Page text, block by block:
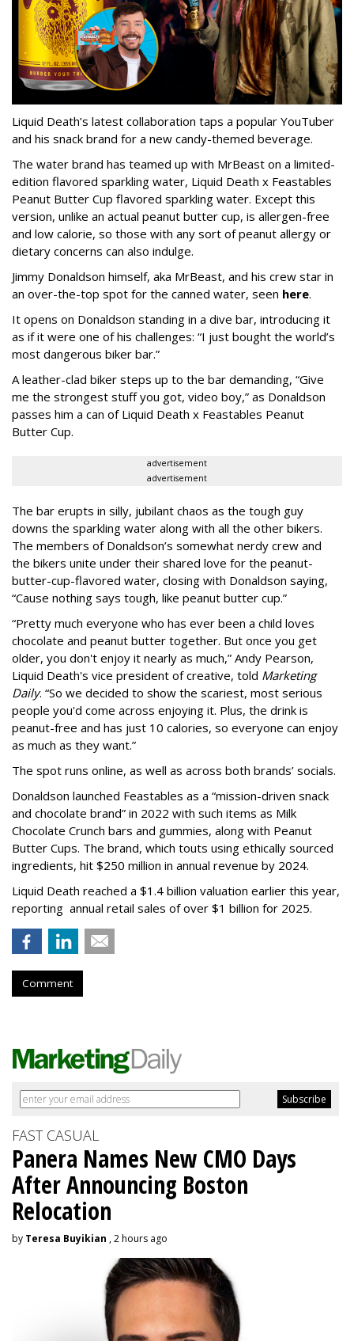
Liquid Death’s latest collaboration taps a popular YouTuber
and his snack brand for a new candy-themed beverage.
The water brand has teamed up with MrBeast on a limited-
edition flavored sparkling water, Liquid Death x Feastables
Peanut Butter Cup flavored sparkling water. Except this
version, unlike an actual peanut butter cup, is allergen-free
and low calorie, so those with any sort of peanut allergy or
dietary concerns can also indulge.
Jimmy Donaldson himself, aka MrBeast, and his crew star in
an over-the-top spot for the canned water, seen here.
It opens on Donaldson standing in a dive bar, introducing it
as if it were one of his challenges: “I just bought the world’s
most dangerous biker bar.”
A leather-clad biker steps up to the bar demanding, “Give
me the strongest stuff you got, video boy,” as Donaldson
passes him a can of Liquid Death x Feastables Peanut
Butter Cup.
advertisement
advertisement
The bar erupts in silly, jubilant chaos as the tough guy
downs the sparkling water along with all the other bikers.
The members of Donaldson’s somewhat nerdy crew and
the bikers unite under their shared love for the peanut-
butter-cup-flavored water, closing with Donaldson saying,
“Cause nothing says tough, like peanut butter cup.”
“Pretty much everyone who has ever been a child loves
chocolate and peanut butter together. But once you get
older, you don't enjoy it nearly as much,” Andy Pearson,
Liquid Death's vice president of creative, told Marketing
Daily. “So we decided to show the scariest, most serious
people you'd come across enjoying it. Plus, the drink is
peanut-free and has just 10 calories, so everyone can enjoy
as much as they want.”
The spot runs online, as well as across both brands’ socials.
Donaldson launched Feastables as a “mission-driven snack
and chocolate brand” in 2022 with such items as Milk
Chocolate Crunch bars and gummies, along with Peanut
Butter Cups. The brand, which touts using ethically sourced
ingredients, hit $250 million in annual revenue by 2024.
Liquid Death reached a $1.4 billion valuation earlier this year,
reporting annual retail sales of over $1 billion for 2025.
Comment
FAST CASUAL
Panera Names New CMO Days
After Announcing Boston
Relocation
by Teresa Buyikian , 2 hours ago